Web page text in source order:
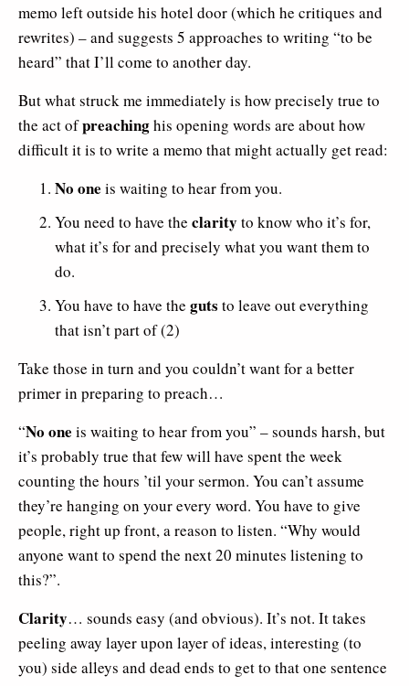
memo left outside his hotel door (which he critiques and
rewrites) – and suggests 5 approaches to writing “to be
heard” that I’ll come to another day.
But what struck me immediately is how precisely true to
the act ofpreachinghis opening words are about how
difficult it is to write a memo that might actually get read:
No one is waiting to hear from you.
You need to have the clarity to know who it’s for,
what it’s for and precisely what you want them to
do.
You have to have the guts to leave out everything
that isn’t part of (2)
Take those in turn and you couldn’t want for a better
primer in preparing to preach…
“No one is waiting to hear from you” – sounds harsh, but
it’s probably true that few will have spent the week
counting the hours ’til your sermon. You can’t assume
they’re hanging on your every word. You have to give
people, right up front, a reason to listen. “Why would
anyone want to spend the next 20 minutes listening to
this?”.
Clarity… sounds easy (and obvious). It’s not. It takes
peeling away layer upon layer of ideas, interesting (to
you) side alleys and dead ends to get to that one sentence